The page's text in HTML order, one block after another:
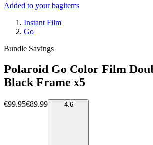
Added to your bagitems
Instant Film
Go
Bundle Savings
Polaroid Go Color Film
Black Frame x5
€99.95€89.99 4.6